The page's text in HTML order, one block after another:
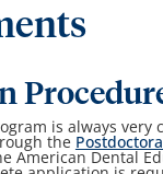
is always very
the
American Dental